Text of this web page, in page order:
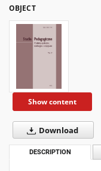
OBJECT
Show content
Download
DESCRIPTION